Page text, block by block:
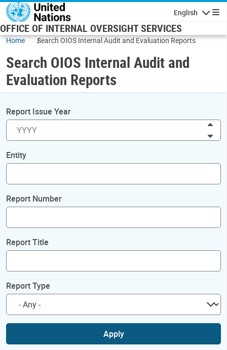
Skip to main content
English
OFFICE OF INTERNAL OVERSIGHT SERVICES
Home Search OIOS Internal Audit and Evaluation Reports
Search OIOS Internal Audit and
Evaluation Reports
Report Issue Year
Entity
Report Number
Report Title
Report Type
Apply